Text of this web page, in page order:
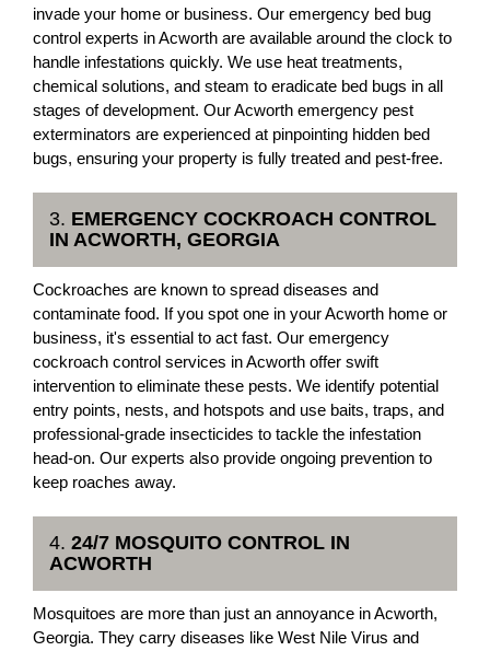
invade your home or business. Our emergency bed bug
control experts in Acworth are available around the clock to
handle infestations quickly. We use heat treatments,
chemical solutions, and steam to eradicate bed bugs in all
stages of development. Our Acworth emergency pest
exterminators are experienced at pinpointing hidden bed
bugs, ensuring your property is fully treated and pest-free.
3. EMERGENCY COCKROACH CONTROL
IN ACWORTH, GEORGIA
Cockroaches are known to spread diseases and
contaminate food. If you spot one in your Acworth home or
business, it's essential to act fast. Our emergency
cockroach control services in Acworth offer swift
intervention to eliminate these pests. We identify potential
entry points, nests, and hotspots and use baits, traps, and
professional-grade insecticides to tackle the infestation
head-on. Our experts also provide ongoing prevention to
keep roaches away.
4. 24/7 MOSQUITO CONTROL IN
ACWORTH
Mosquitoes are more than just an annoyance in Acworth,
Georgia. They carry diseases like West Nile Virus and